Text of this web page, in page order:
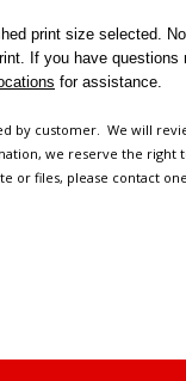
print size selected.
If you have
for assistance.
by customer. We will
we reserve the right
or files, please contact